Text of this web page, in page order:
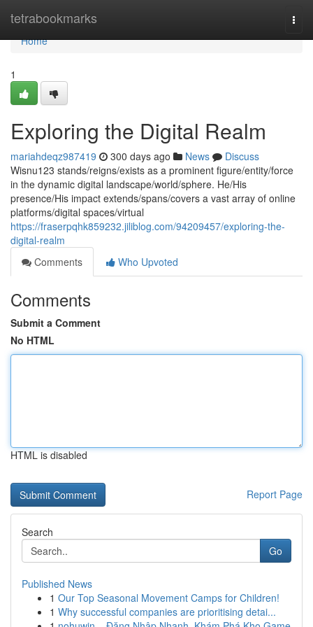
tetrabookmarks
Home
Home
1
Exploring the Digital Realm
mariahdeqz987419 300 days ago News
Discuss
Wisnu123 stands/reigns/exists as a prominent figure/entity/force
in the dynamic digital landscape/world/sphere. He/His
presence/His impact extends/spans/covers a vast array of online
platforms/digital spaces/virtual
https://fraserpqhk859232.jiliblog.com/94209457/exploring-the-
digital-realm
Comments
Who Upvoted
Comments
Submit a Comment
No HTML
HTML is disabled
Report Page
Search
Go
Published News
1 Our Top Seasonal Movement Camps for Children!
1 Why successful companies are prioritising detai...